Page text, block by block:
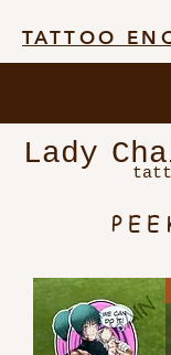
Lady
TATTOO